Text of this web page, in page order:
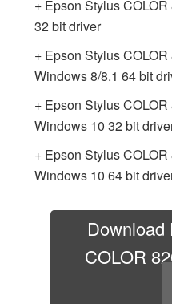
+ Epson Stylus
32 bit driver
+ Epson Stylus
Windows 8/8.1 64 bit
+ Epson Stylus
Windows 10 32 bit
+ Epson Stylus
Windows 10 64 bit
Download
COLOR